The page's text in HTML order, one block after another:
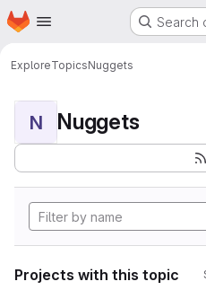
Skip to main content
Homepage Search
ExploreTopicsNuggets
N Nuggets
Projects with this topic